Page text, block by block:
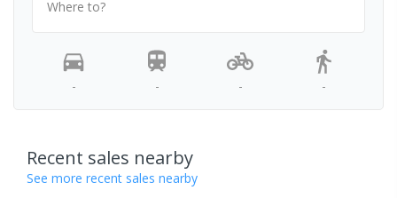
Where to?
- - - -
Recent sales nearby
See more recent sales nearby